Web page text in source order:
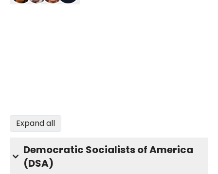
Expand all
Democratic Socialists of America
(DSA)